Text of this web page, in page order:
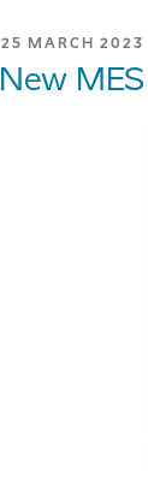
POSTED
25 MARCH 2023
New